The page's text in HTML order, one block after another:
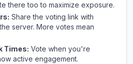
there too to maximize exposure.
Share the voting link with
server. More votes mean
Times: Vote when you're
active engagement.